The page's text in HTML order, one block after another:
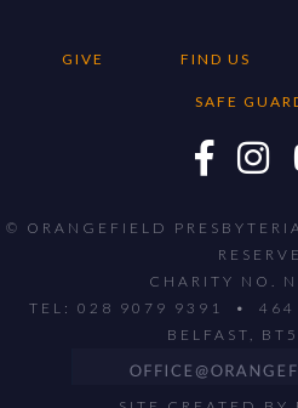
GIVE FIND US
SAFE
© ORANGEFIELD
CHARITY NO.
TEL: 028 9079 9391 • 464
BELFAST,